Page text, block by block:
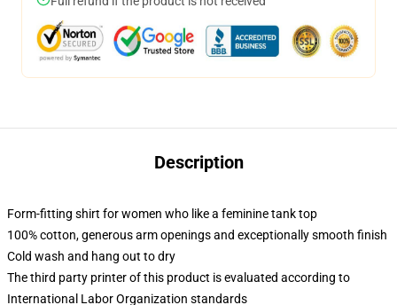
Description
Form-fitting shirt for women who like a feminine tank top
100% cotton, generous arm openings and exceptionally smooth finish
Cold wash and hang out to dry
The third party printer of this product is evaluated according to
International Labor Organization standards